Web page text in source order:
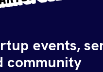
events,
community